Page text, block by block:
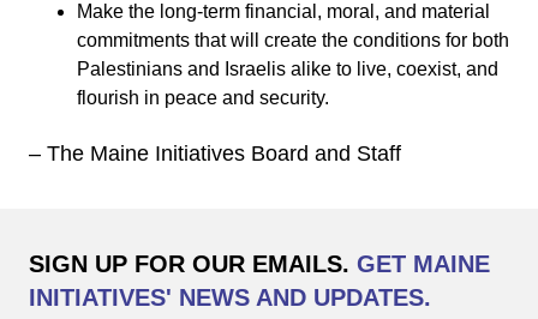
Make the long-term financial, moral, and material
commitments that will create the conditions for both
Palestinians and Israelis alike to live, coexist, and
flourish in peace and security.
– The Maine Initiatives Board and Staff
SIGN UP FOR OUR EMAILS. GET MAINE
INITIATIVES' NEWS AND UPDATES.